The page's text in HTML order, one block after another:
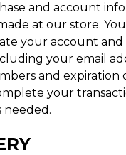
and account
at our store.
your account
your email
and expiration
your
needed.